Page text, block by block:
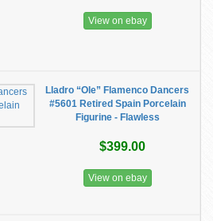
View on ebay
Lladro “Ole” Flamenco Dancers
#5601 Retired Spain Porcelain
Figurine - Flawless
$399.00
View on ebay